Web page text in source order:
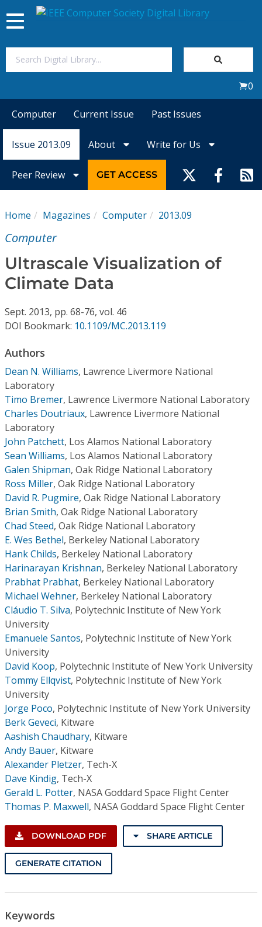
Magazines
Conference Proceedings
Subscriptions
Resources
Toggle
navigation
0
Computer Current Issue Past Issues
Issue 2013.09 About Write for Us
Peer Review GET ACCESS
Home Magazines Computer 2013.09
Computer
Ultrascale Visualization of
Climate Data
Sept. 2013, pp. 68-76, vol. 46
DOI Bookmark: 10.1109/MC.2013.119
Authors
Dean N. Williams, Lawrence Livermore National
Laboratory
Timo Bremer, Lawrence Livermore National Laboratory
Charles Doutriaux, Lawrence Livermore National
Laboratory
John Patchett, Los Alamos National Laboratory
Sean Williams, Los Alamos National Laboratory
Galen Shipman, Oak Ridge National Laboratory
Ross Miller, Oak Ridge National Laboratory
David R. Pugmire, Oak Ridge National Laboratory
Brian Smith, Oak Ridge National Laboratory
Chad Steed, Oak Ridge National Laboratory
E. Wes Bethel, Berkeley National Laboratory
Hank Childs, Berkeley National Laboratory
Harinarayan Krishnan, Berkeley National Laboratory
Prabhat Prabhat, Berkeley National Laboratory
Michael Wehner, Berkeley National Laboratory
Cláudio T. Silva, Polytechnic Institute of New York
University
Emanuele Santos, Polytechnic Institute of New York
University
David Koop, Polytechnic Institute of New York University
Tommy Ellqvist, Polytechnic Institute of New York
University
Jorge Poco, Polytechnic Institute of New York University
Berk Geveci, Kitware
Aashish Chaudhary, Kitware
Andy Bauer, Kitware
Alexander Pletzer, Tech-X
Dave Kindig, Tech-X
Gerald L. Potter, NASA Goddard Space Flight Center
Thomas P. Maxwell, NASA Goddard Space Flight Center
DOWNLOAD PDF SHARE ARTICLE
GENERATE CITATION
Keywords